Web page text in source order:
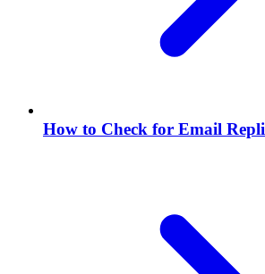
How to Check for Email